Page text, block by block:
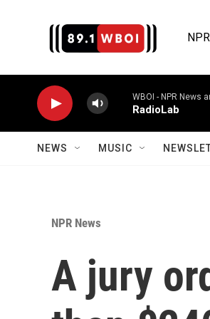
WBOI - NPR News
RadioLab
NEWS MUSIC
NPR News
A jury